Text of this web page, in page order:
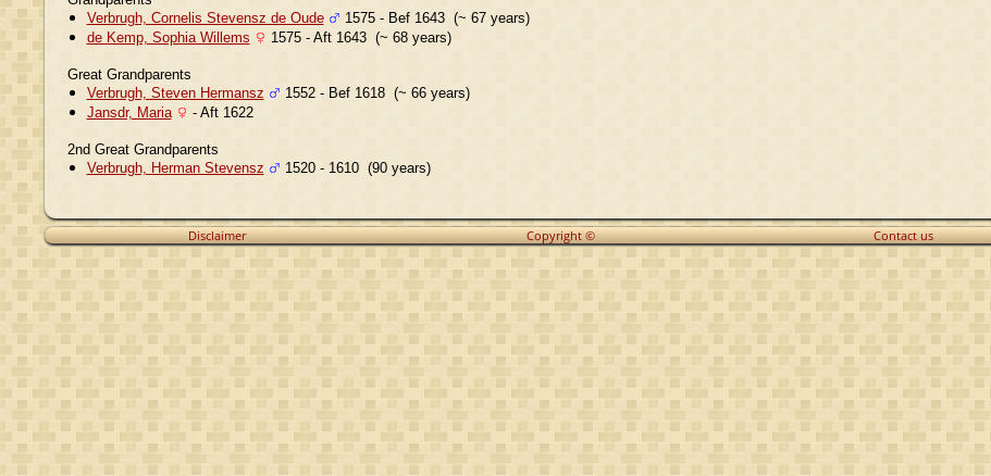
Verbrugh, Cornelis Stevensz de Oude
1575 - Bef 1643 (~ 67 years)
de Kemp, Sophia Willems
1575 - Aft 1643 (~ 68 years)
Great Grandparents
Verbrugh, Steven Hermansz
1552 - Bef 1618 (~ 66 years)
Jansdr, Maria
- Aft 1622
2nd Great Grandparents
Verbrugh, Herman Stevensz
1520 - 1610 (90 years)
Disclaimer Copyright © Contact us